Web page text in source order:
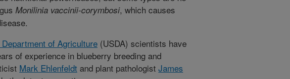
Monilinia vaccinii-corymbosi, which causes
of Agriculture (USDA) scientists have
of experience in blueberry breeding and
Mark Ehlenfeldt and plant pathologist James